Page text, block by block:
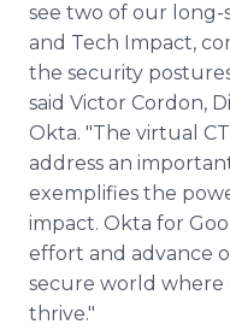
see two of our long-
and Tech Impact,
the security
said Victor Cordon,
Okta. "The virtual
address an
exemplifies the
impact. Okta for
effort and advance
secure world where
thrive."